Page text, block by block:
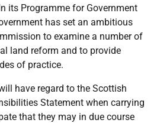
its Programme for Government
has set an ambitious
to examine a number of
land reform and to provide
of practice.
have regard to the Scottish
Statement when carrying
that they may in due course